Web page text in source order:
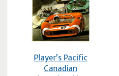
Player’s Pacific
Canadian